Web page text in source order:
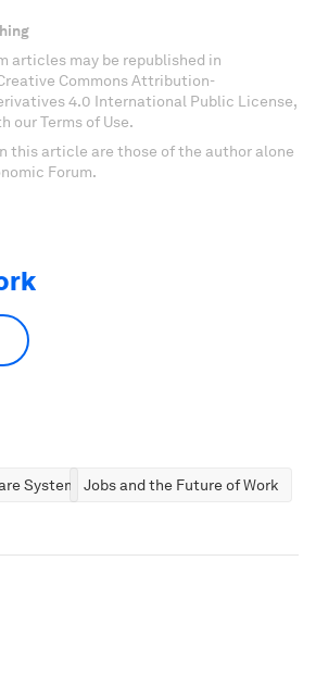
articles may be republished in
Commons Attribution-
4.0 International Public License,
our Terms of Use.
this article are those of the author alone
Forum.
SystemsJobs and the Future of Work